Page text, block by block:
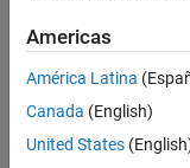
Simulation in Simulink
Americas
América Latina
Canada (English)
United States